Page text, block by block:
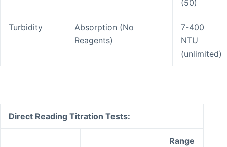
(50)
Turbidity
Absorption (No
Reagents)
7-400
NTU
(unlimited)
Direct Reading Titration Tests:
Range